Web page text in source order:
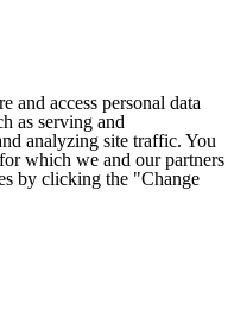
and access personal data
as serving and
analyzing site traffic. You
which we and our partners
by clicking the "Change